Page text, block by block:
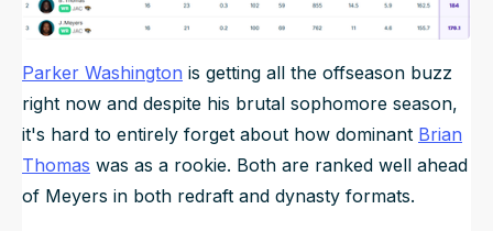
Parker Washington is getting all the offseason buzz
right now and despite his brutal sophomore season,
it's hard to entirely forget about how dominant Brian
Thomas was as a rookie. Both are ranked well ahead
of Meyers in both redraft and dynasty formats.